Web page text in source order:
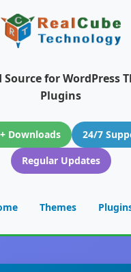
Source for WordPress
Plugins
Downloads
24/7
Regular Updates
Themes